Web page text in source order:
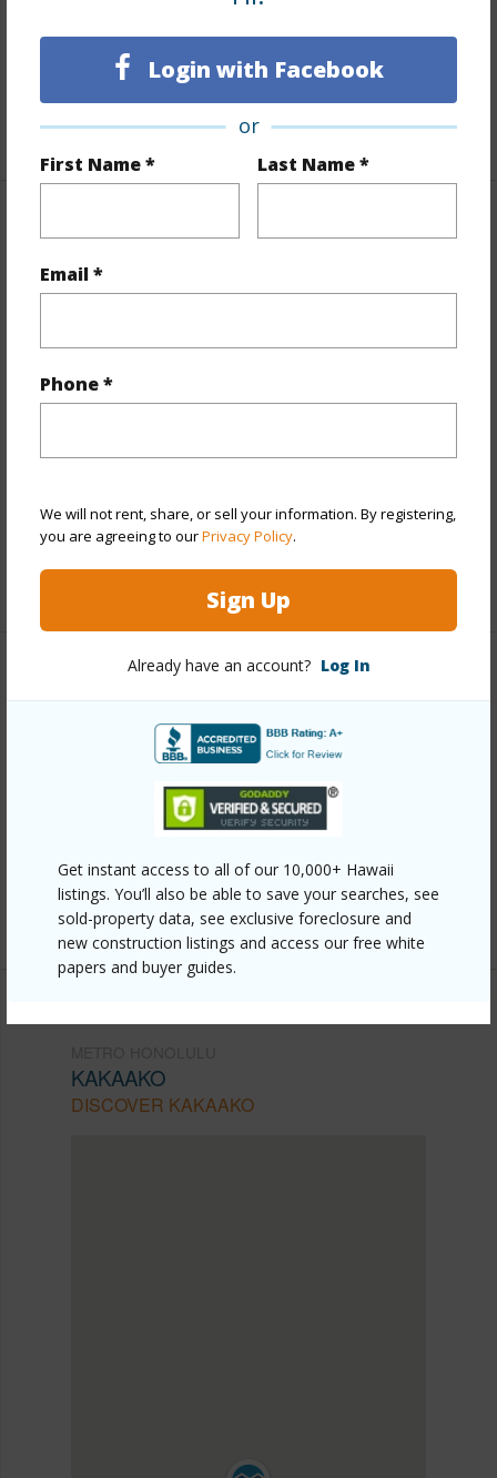
Login with Facebook
or
First Name * Last Name *
Email *
Phone *
We will not rent, share, or sell your information. By registering,
you are agreeing to ourPrivacy Policy.
Sign Up
Already have an account? Log In
Get instant access to all of our 10,000+ Hawaii
listings. You’ll also be able to save your searches, see
sold-property data, see exclusive foreclosure and
new construction listings and access our free white
papers and buyer guides.
Ceramic Tile,W/W Carpet
Full Baths
2
Unit Features
Central AC,Even# Unit,Single Level
+1 More (Log in to View)
Property Features
Year Built
Stories 21+
Style High-Rise 7+ Stories
Parking Available Y
Security Keyed Elevator,Security Patrol,Video
+12 More (Log in to View)
Link to this page
honolulu/kakaako/801-king-street-2304/?
Listing courtesy Coldwell Banker Realty (808) 262-
3104
KAKAAKO
DISCOVER KAKAAKO